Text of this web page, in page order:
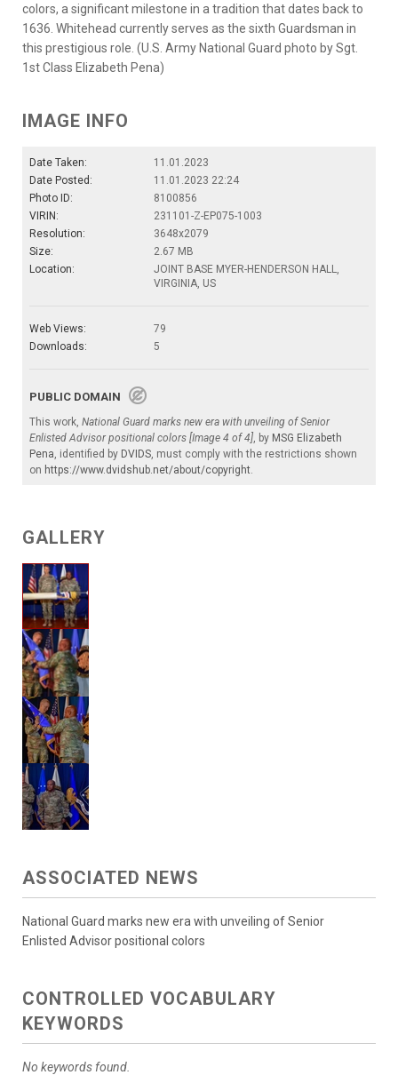
colors, a significant milestone in a tradition that dates back to
1636. Whitehead currently serves as the sixth Guardsman in
this prestigious role. (U.S. Army National Guard photo by Sgt.
1st Class Elizabeth Pena)
IMAGE INFO
Date Taken:
11.01.2023
Date Posted:
11.01.2023 22:24
Photo ID:
8100856
VIRIN:
231101-Z-EP075-1003
Resolution:
3648x2079
Size:
2.67 MB
Location:
JOINT BASE MYER-HENDERSON HALL,
VIRGINIA, US
Web Views:
79
Downloads:
5
PUBLIC DOMAIN
This work, National Guard marks new era with unveiling of Senior
Enlisted Advisor positional colors [Image 4 of 4], by MSG Elizabeth
Pena, identified by DVIDS, must comply with the restrictions shown
on https://www.dvidshub.net/about/copyright.
GALLERY
ASSOCIATED NEWS
National Guard marks new era with unveiling of Senior
Enlisted Advisor positional colors
CONTROLLED VOCABULARY
KEYWORDS
No keywords found.